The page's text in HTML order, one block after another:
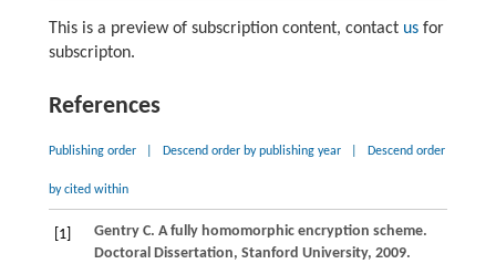
This is a preview of subscription content, contact usfor
subscripton.
References
Publishing order Descend order by publishing year Descend order
by cited within
[1] GentryC. A fully homomorphic encryption scheme.
Doctoral Dissertation, Stanford University, 2009.